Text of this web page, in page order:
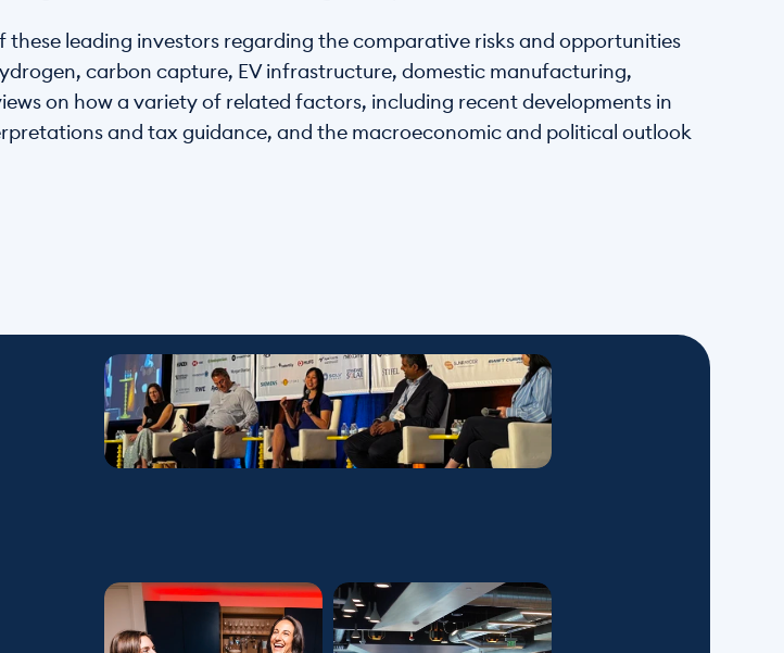
leading investors regarding the comparative risks and opportunities
carbon capture, EV infrastructure, domestic manufacturing,
on how a variety of related factors, including recent developments in
and tax guidance, and the macroeconomic and political outlook